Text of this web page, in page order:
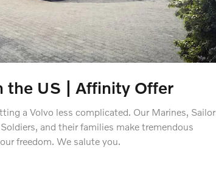
the US | Affinity Offer
a Volvo less complicated. Our Marines,
and their families make tremendous
freedom. We salute you.